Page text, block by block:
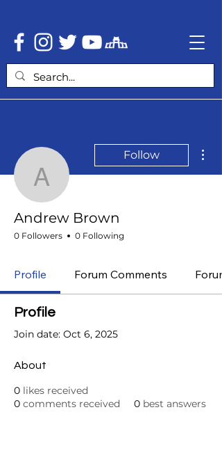
Andrew Brown
Follow
Andrew Brown
0 Followers 0 Following
Profile Forum Comments
Profile
Join date: Oct 6, 2025
About
0 likes received
0 comments received 0 best answers